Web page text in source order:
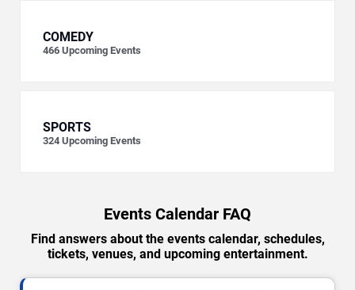
COMEDY
466 Upcoming Events
SPORTS
324 Upcoming Events
Events Calendar FAQ
Find answers about the events calendar, schedules,
tickets, venues, and upcoming entertainment.